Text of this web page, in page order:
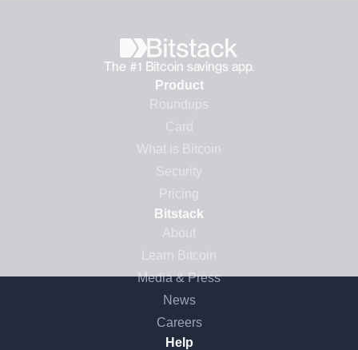
The #1 Bitcoin savings app.
Product
Roundups
Card
What is Bitcoin
Security
Pricing
Bitstack
About
Learn Bitcoin
Media & Press
News
Careers
Help